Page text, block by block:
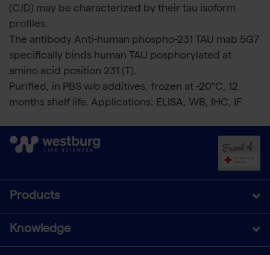
(CJD) may be characterized by their tau isoform
profiles.
The antibody Anti-human phospho-231 TAU mab 5G7
specifically binds human TAU posphorylated at
amino acid position 231 (T).
Purified, in PBS w/o additives, frozen at -20°C, 12
months shelf life. Applications: ELISA, WB, IHC, IF
Products
Knowledge